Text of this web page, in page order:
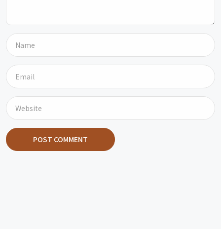
POST COMMENT